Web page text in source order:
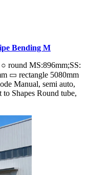
Bending M
round MS:896mm;SS:
▭ rectangle 5080mm
Manual, semi auto,
Shapes Round tube,